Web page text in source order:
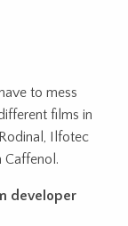
to mess
films in
Ilfotec
developer